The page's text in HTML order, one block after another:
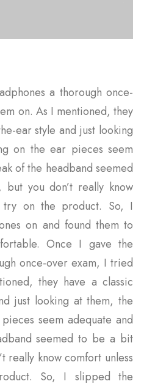
a thorough once-
on. As I mentioned, they
ear style and just looking
on the ear pieces seem
of the headband seemed
you don’t really know
try on the product. So, I
on and found them to
Once I gave the
once-over exam, I tried
they have a classic
just looking at them, the
seem adequate and
seemed to be a bit
really know comfort unless
So, I slipped the